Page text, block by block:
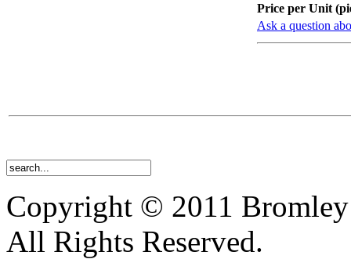
Price per Unit
Ask a question
Copyright © 2011
All Rights Reserved.